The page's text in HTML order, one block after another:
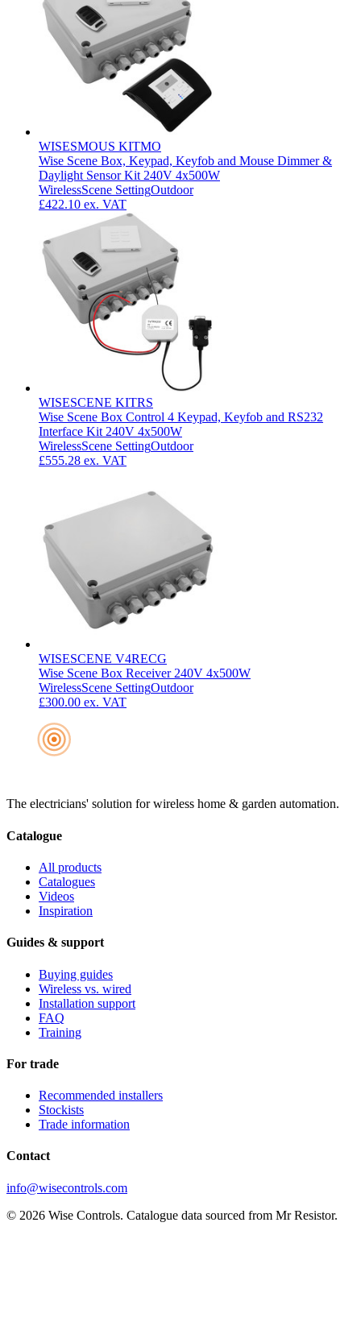
WISESMOUS KITMO
Wise Scene Box, Keypad, Keyfob and Mouse Dimmer &
Daylight Sensor Kit 240V 4x500W
WirelessScene SettingOutdoor
£422.10 ex. VAT
WISESCENE KITRS
Wise Scene Box Control 4 Keypad, Keyfob and RS232
Interface Kit 240V 4x500W
WirelessScene SettingOutdoor
£555.28 ex. VAT
WISESCENE V4RECG
Wise Scene Box Receiver 240V 4x500W
WirelessScene SettingOutdoor
£300.00 ex. VAT
The electricians' solution for wireless home & garden automation.
Catalogue
All products
Catalogues
Videos
Inspiration
Guides & support
Buying guides
Wireless vs. wired
Installation support
FAQ
Training
For trade
Recommended installers
Stockists
Trade information
Contact
info@wisecontrols.com
© 2026 Wise Controls. Catalogue data sourced from Mr Resistor.